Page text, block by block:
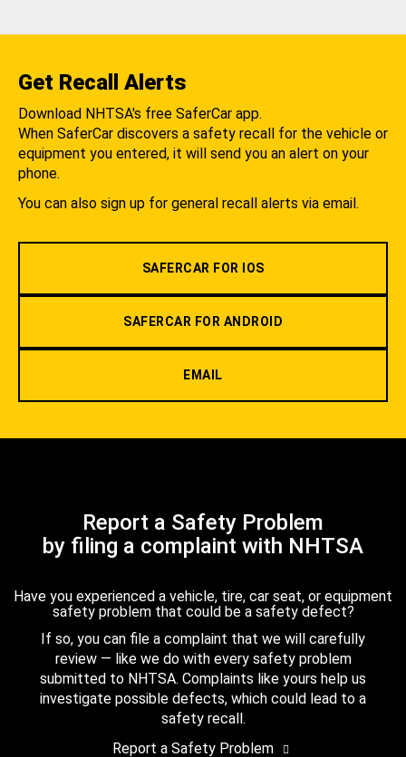
Get Recall Alerts
Download NHTSA's free SaferCar app.
When SaferCar discovers a safety recall for the vehicle or
equipment you entered, it will send you an alert on your
phone.
You can also sign up for general recall alerts via email.
SAFERCAR FOR IOS
SAFERCAR FOR ANDROID
EMAIL
Report a Safety Problem
by filing a complaint with NHTSA
Have you experienced a vehicle, tire, car seat, or equipment
safety problem that could be a safety defect?
If so, you can file a complaint that we will carefully
review — like we do with every safety problem
submitted to NHTSA. Complaints like yours help us
investigate possible defects, which could lead to a
safety recall.
Report a Safety Problem